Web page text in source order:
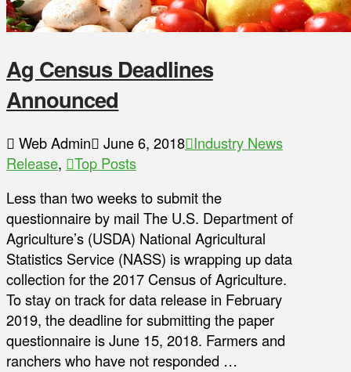
Ag Census Deadlines
Announced
Web Admin June 6, 2018 Industry News
Release,
Top Posts
Less than two weeks to submit the
questionnaire by mail The U.S. Department of
Agriculture’s (USDA) National Agricultural
Statistics Service (NASS) is wrapping up data
collection for the 2017 Census of Agriculture.
To stay on track for data release in February
2019, the deadline for submitting the paper
questionnaire is June 15, 2018. Farmers and
ranchers who have not responded …